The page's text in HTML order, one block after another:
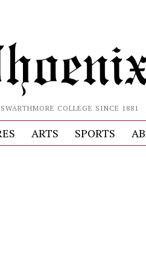
COLLEGE SINCE 1881
ARTS SPORTS